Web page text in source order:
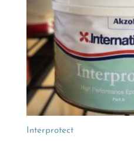
Interprotect